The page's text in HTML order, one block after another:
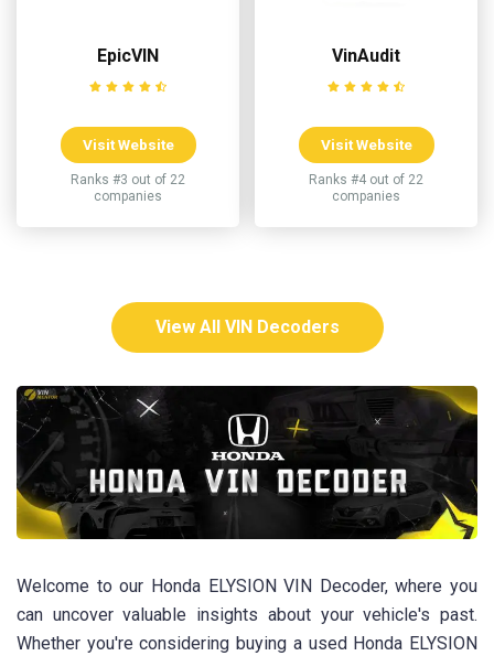
EpicVIN
Visit Website
Ranks #3 out of 22
companies
VinAudit
Visit Website
Ranks #4 out of 22
companies
View All VIN Decoders
Welcome to our Honda ELYSION VIN Decoder, where you
can uncover valuable insights about your vehicle's past.
Whether you're considering buying a used Honda ELYSION